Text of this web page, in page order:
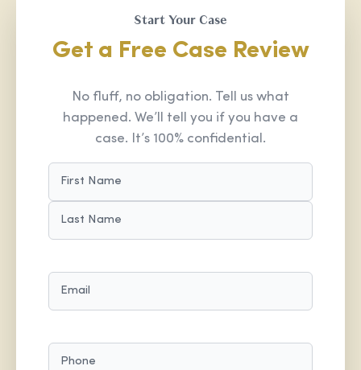
Start Your Case
Get a Free Case Review
No fluff, no obligation. Tell us what
happened. We’ll tell you if you have a
case. It’s 100% confidential.